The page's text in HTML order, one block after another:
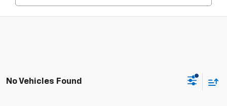
No Vehicles Found